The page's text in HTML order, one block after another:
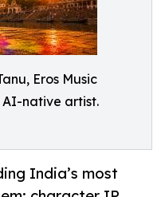
Eros Music
native artist.
India’s most